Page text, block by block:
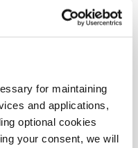
for maintaining
and applications,
optional cookies
your consent, we will
Sciences at New
of Sociology &
Distinguished